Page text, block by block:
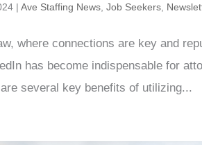
|Ave Staffing News ,Job Seekers
where connections are key and
has become indispensable for
several key benefits of utilizing...